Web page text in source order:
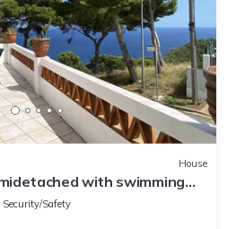
House
with swimming
Security/Safety